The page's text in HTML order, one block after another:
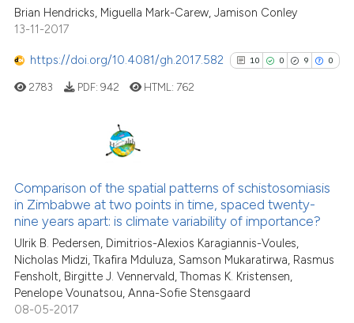
indicating in which section the
See how this article has been
classification describing
it supports, mentions, or
the cited claim, and a label
indicating in which section the
citation was made.
Brian Hendricks, Miguella Mark-Carew, Jamison Conley
13-11-2017
https://doi.org/10.4081/gh.2017.582 10 0 9 0
0
9
0
Supporting
Mentioning
Contrasting
2783 PDF: 942 HTML: 762
Comparison of the spatial patterns of schistosomiasis
in Zimbabwe at two points in time, spaced twenty-
nine years apart: is climate variability of importance?
Ulrik B. Pedersen, Dimitrios-Alexios Karagiannis-Voules,
Nicholas Midzi, Tkafira Mduluza, Samson Mukaratirwa, Rasmus
Fensholt, Birgitte J. Vennervald, Thomas K. Kristensen,
Penelope Vounatsou, Anna-Sofie Stensgaard
08-05-2017